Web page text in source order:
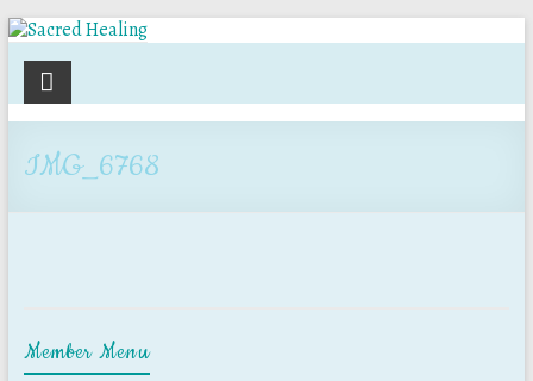
Sacred
Healing
Therapy
IMG_6768
Member Menu